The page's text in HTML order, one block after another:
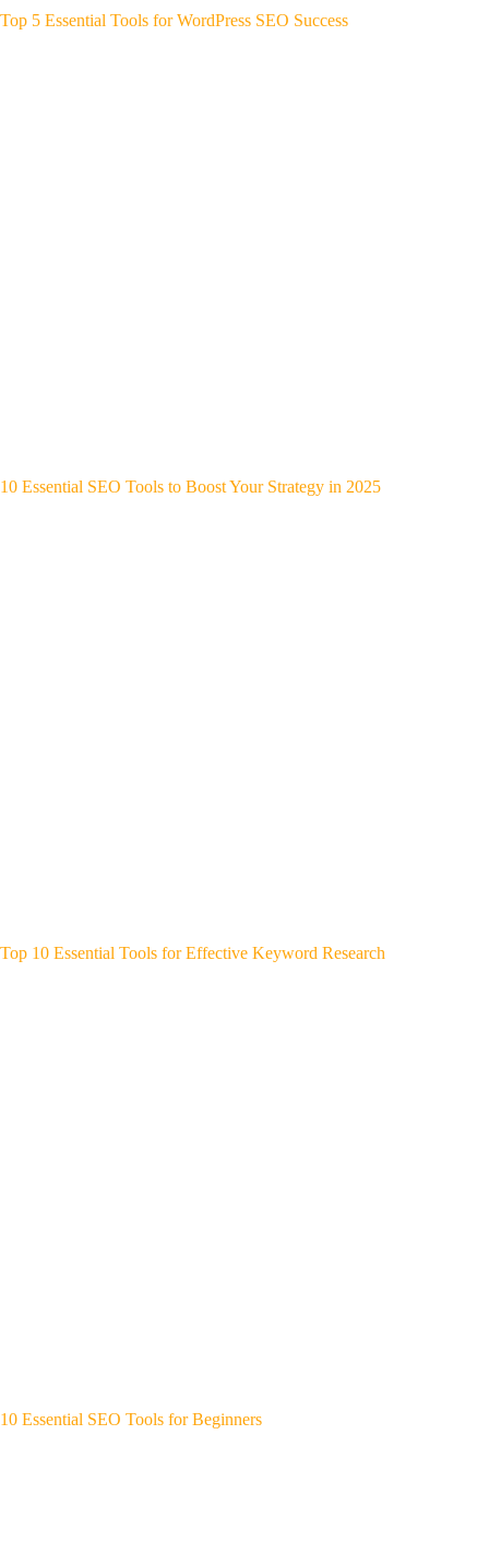
Top 5 Essential Tools for WordPress SEO Success
10 Essential SEO Tools to Boost Your Strategy in 2025
Top 10 Essential Tools for Effective Keyword Research
10 Essential SEO Tools for Beginners